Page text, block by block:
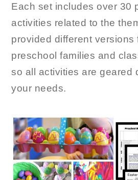
Each set includes over 30
activities related to the
provided different versions
preschool families and
so all activities are geared
your needs.